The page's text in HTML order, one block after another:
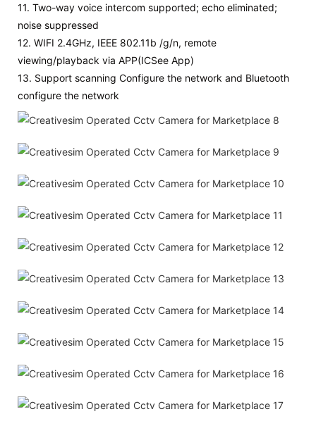
11. Two-way voice intercom supported; echo eliminated;
noise suppressed
12. WIFI 2.4GHz, IEEE 802.11b /g/n, remote
viewing/playback via APP(ICSee App)
13. Support scanning Configure the network and Bluetooth
configure the network